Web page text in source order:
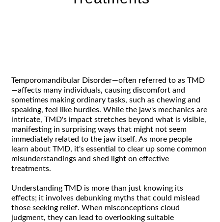
Temporomandibular Disorder—often referred to as TMD
—affects many individuals, causing discomfort and
sometimes making ordinary tasks, such as chewing and
speaking, feel like hurdles. While the jaw's mechanics are
intricate, TMD's impact stretches beyond what is visible,
manifesting in surprising ways that might not seem
immediately related to the jaw itself. As more people
learn about TMD, it's essential to clear up some common
misunderstandings and shed light on effective
treatments.
Understanding TMD is more than just knowing its
effects; it involves debunking myths that could mislead
those seeking relief. When misconceptions cloud
judgment, they can lead to overlooking suitable